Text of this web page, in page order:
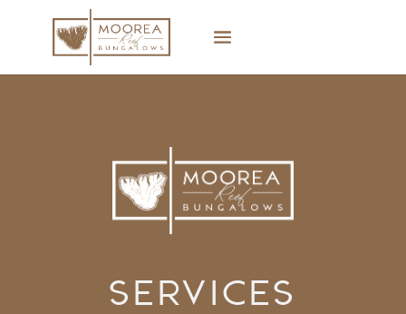
Services